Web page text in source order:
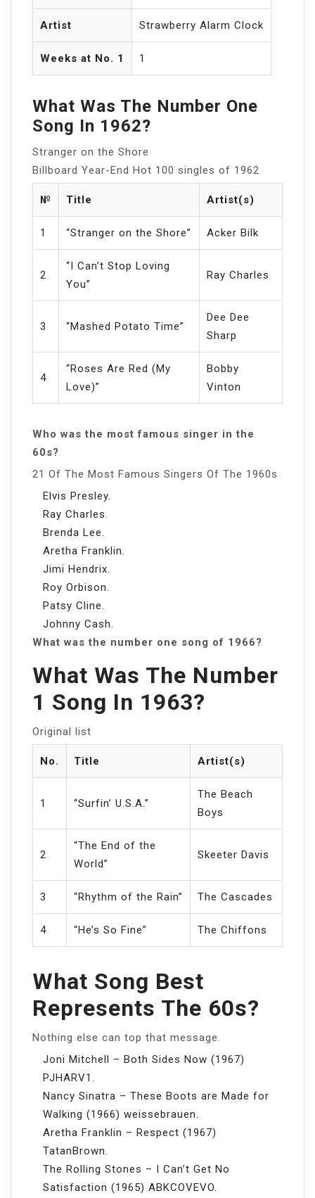
Artist Strawberry Alarm Clock
Weeks at No. 1 1
What Was The Number One
Song In 1962?
Stranger on the Shore
Billboard Year-End Hot 100 singles of 1962
№ Title Artist(s)
1 “Stranger on the Shore” Acker Bilk
2
“I Can’t Stop Loving
You”
Ray Charles
3 “Mashed Potato Time”
Dee Dee
Sharp
4
“Roses Are Red (My
Love)”
Bobby
Vinton
Who was the most famous singer in the
60s?
21 Of The Most Famous Singers Of The 1960s
Elvis Presley.
Ray Charles.
Brenda Lee.
Aretha Franklin.
Jimi Hendrix.
Roy Orbison.
Patsy Cline.
Johnny Cash.
What was the number one song of 1966?
What Was The Number
1 Song In 1963?
Original list
No. Title Artist(s)
1 “Surfin’ U.S.A.”
The Beach
Boys
2
“The End of the
World”
Skeeter Davis
3 “Rhythm of the Rain” The Cascades
4 “He’s So Fine” The Chiffons
What Song Best
Represents The 60s?
Nothing else can top that message.
Joni Mitchell – Both Sides Now (1967)
PJHARV1.
Nancy Sinatra – These Boots are Made for
Walking (1966) weissebrauen.
Aretha Franklin – Respect (1967)
TatanBrown.
The Rolling Stones – I Can’t Get No
Satisfaction (1965) ABKCOVEVO.